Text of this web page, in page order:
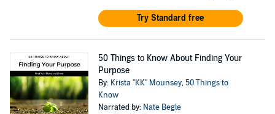
Try Standard free
50 Things to Know About Finding Your
Purpose
By: Krista "KK" Mounsey, 50 Things to
Know
Narrated by: Nate Begle